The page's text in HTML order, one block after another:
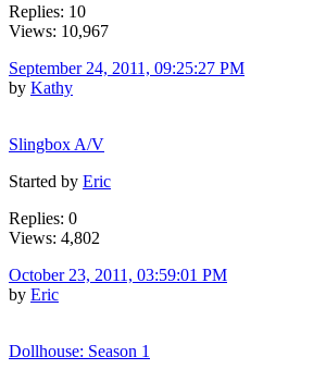
Replies: 10
Views: 10,967
September 24, 2011, 09:25:27 PM
by Kathy
Slingbox A/V
Started by Eric
Replies: 0
Views: 4,802
October 23, 2011, 03:59:01 PM
by Eric
Dollhouse: Season 1